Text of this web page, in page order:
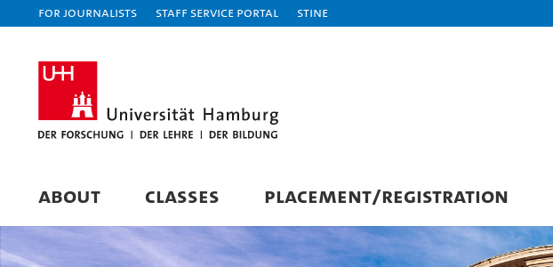
For journalists Staff Service Portal STiNE
ABOUT CLASSES PLACEMENT/REGISTRATION